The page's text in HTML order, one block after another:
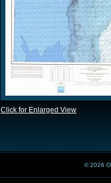
Click for Enlarged View
© 2026